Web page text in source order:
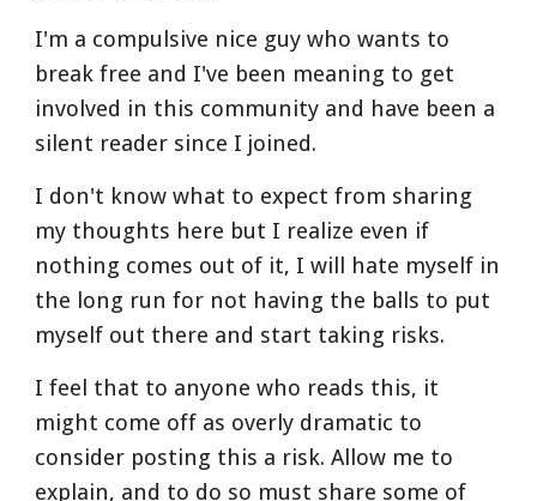
I'm a compulsive nice guy who wants to
break free and I've been meaning to get
involved in this community and have been a
silent reader since I joined.
I don't know what to expect from sharing
my thoughts here but I realize even if
nothing comes out of it, I will hate myself in
the long run for not having the balls to put
myself out there and start taking risks.
I feel that to anyone who reads this, it
might come off as overly dramatic to
consider posting this a risk. Allow me to
explain, and to do so must share some of